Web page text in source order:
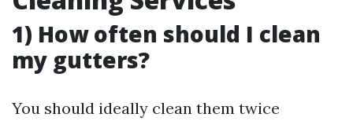
1) How often should I clean
my gutters?
You should ideally clean them twice